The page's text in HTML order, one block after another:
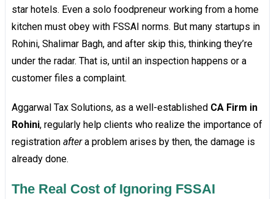
star hotels. Even a solo foodpreneur working from a home
kitchen must obey with FSSAI norms. But many startups in
Rohini, Shalimar Bagh, and after skip this, thinking they’re
under the radar. That is, until an inspection happens or a
customer files a complaint.
Aggarwal Tax Solutions, as a well-established CA Firm in
Rohini, regularly help clients who realize the importance of
registration aftera problem arises by then, the damage is
already done.
The Real Cost of Ignoring FSSAI